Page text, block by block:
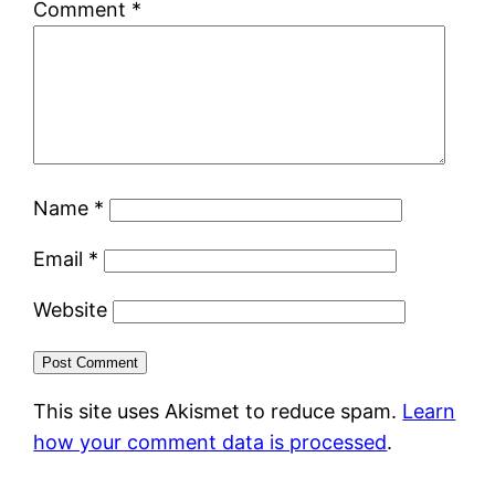
Comment *
Name *
Email *
Website
This site uses Akismet to reduce spam. Learn
how your comment data is processed.